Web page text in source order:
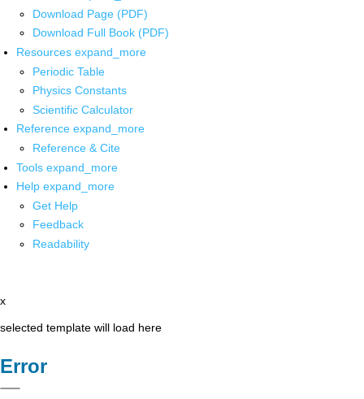
Download Page (PDF)
Download Full Book (PDF)
Resources expand_more
Periodic Table
Physics Constants
Scientific Calculator
Reference expand_more
Reference & Cite
Tools expand_more
Help expand_more
Get Help
Feedback
Readability
x
selected template will load here
Error